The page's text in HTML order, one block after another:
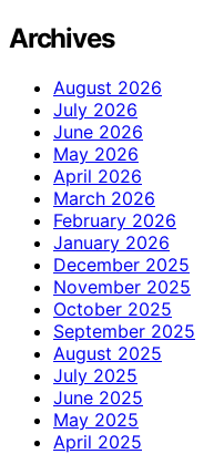
Archives
August 2026
July 2026
June 2026
May 2026
April 2026
March 2026
February 2026
January 2026
December 2025
November 2025
October 2025
September 2025
August 2025
July 2025
June 2025
May 2025
April 2025